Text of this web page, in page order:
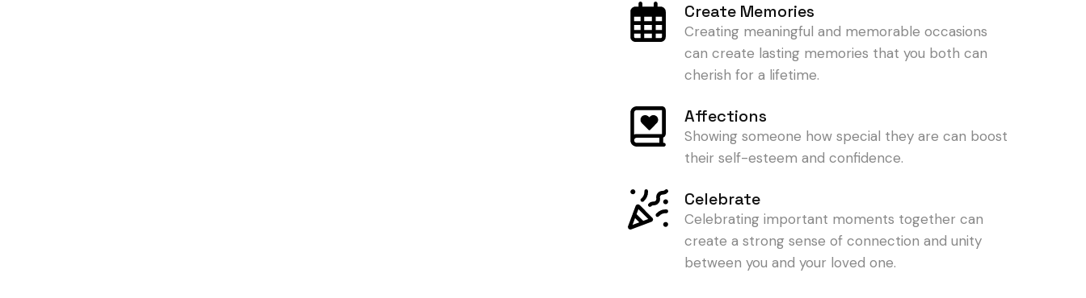
Create Memories
Creating meaningful and memorable occasions
can create lasting memories that you both can
cherish for a lifetime.
Affections
Showing someone how special they are can boost
their self-esteem and confidence.
Celebrate
Celebrating important moments together can
create a strong sense of connection and unity
between you and your loved one.